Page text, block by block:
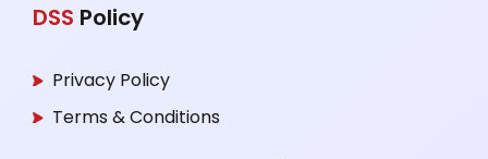
DSS Policy
Privacy Policy
Terms & Conditions